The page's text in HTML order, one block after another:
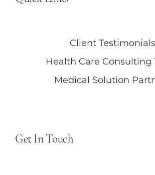
Client Testimonials
Health Care Consulting
Medical Solution
Get In Touch